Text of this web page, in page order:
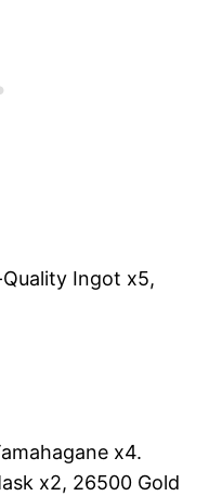
Ingot x5,
x4.
x2, 26500 Gold